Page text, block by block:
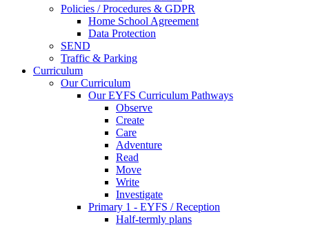
Policies / Procedures & GDPR
Home School Agreement
Data Protection
SEND
Traffic & Parking
Curriculum
Our Curriculum
Our EYFS Curriculum Pathways
Observe
Create
Care
Adventure
Read
Move
Write
Investigate
Primary 1 - EYFS / Reception
Half-termly plans